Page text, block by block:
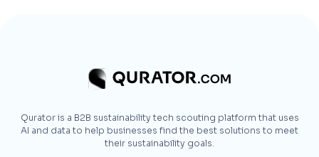
Qurator is a B2B sustainability tech scouting platform that uses
AI and data to help businesses find the best solutions to meet
their sustainability goals.